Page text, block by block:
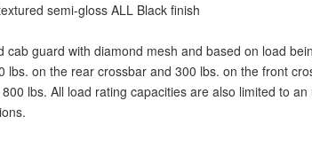
semi-gloss ALL Black finish
guard with diamond mesh and based on load
on the rear crossbar and 300 lbs. on the front
lbs. All load rating capacities are also limited to an